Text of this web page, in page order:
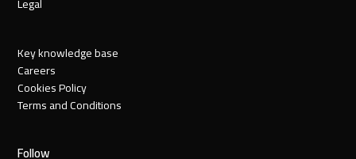
Key knowledge base
Careers
Cookies Policy
Terms and Conditions
Follow